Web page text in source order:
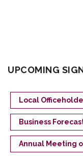
UPCOMING
Local
Business
Annual Meeting